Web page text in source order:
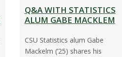
Q&A WITH STATISTICS
ALUM GABE MACKLEM
CSU Statistics alum Gabe
Mackelm (’25) shares his